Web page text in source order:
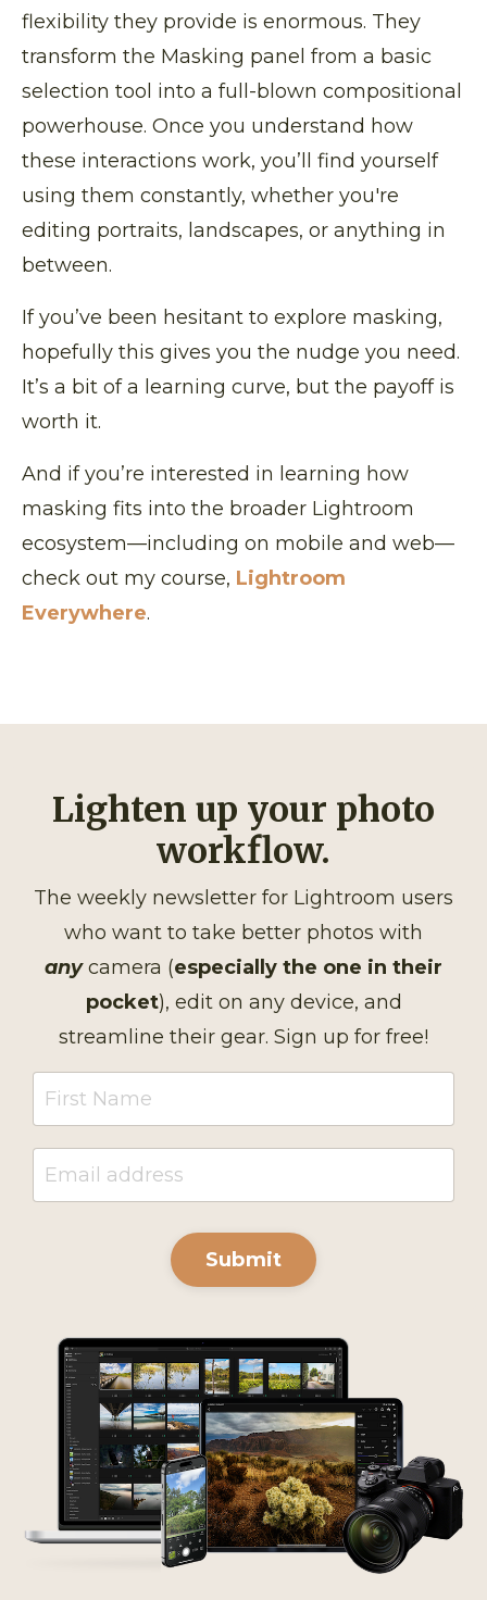
flexibility they provide is enormous. They
transform the Masking panel from a basic
selection tool into a full-blown compositional
powerhouse. Once you understand how
these interactions work, you’ll find yourself
using them constantly, whether you're
editing portraits, landscapes, or anything in
between.
If you’ve been hesitant to explore masking,
hopefully this gives you the nudge you need.
It’s a bit of a learning curve, but the payoff is
worth it.
And if you’re interested in learning how
masking fits into the broader Lightroom
ecosystem—including on mobile and web—
check out my course, Lightroom
Everywhere.
Lighten up your photo
workflow.
The weekly newsletter for Lightroom users
who want to take better photos with
anycamera (especially the one in their
pocket), edit on any device, and
streamline their gear. Sign up for free!
Submit